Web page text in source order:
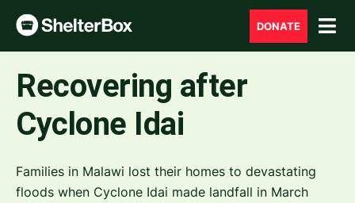
DONATE
Recovering after
Cyclone Idai
Families in Malawi lost their homes to devastating
floods when Cyclone Idai made landfall in March